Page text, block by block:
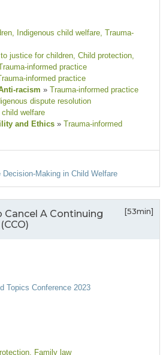
, Indigenous child welfare, Trauma-
justice for children, Child protection,
informed practice
informed practice
racism » Trauma-informed practice
dispute resolution
child welfare
and Ethics » Trauma-informed
Making in Child Welfare
A Continuing
[53min]
Topics Conference 2023
, Family law